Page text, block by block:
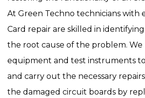
At Green Techno technicians with
Card repair are skilled in
the root cause of the problem. We
equipment and test instruments
and carry out the necessary
the damaged circuit boards by